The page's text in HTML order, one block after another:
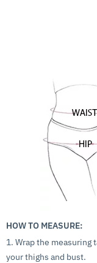
HOW TO MEASURE:
1. Wrap the
your thighs and bust.